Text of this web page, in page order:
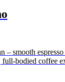
– smooth
bodied coffee